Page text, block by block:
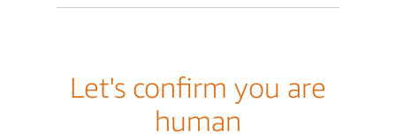
Let's confirm you are
human